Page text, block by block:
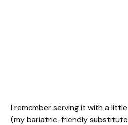
I remember serving it with a
(my bariatric-friendly